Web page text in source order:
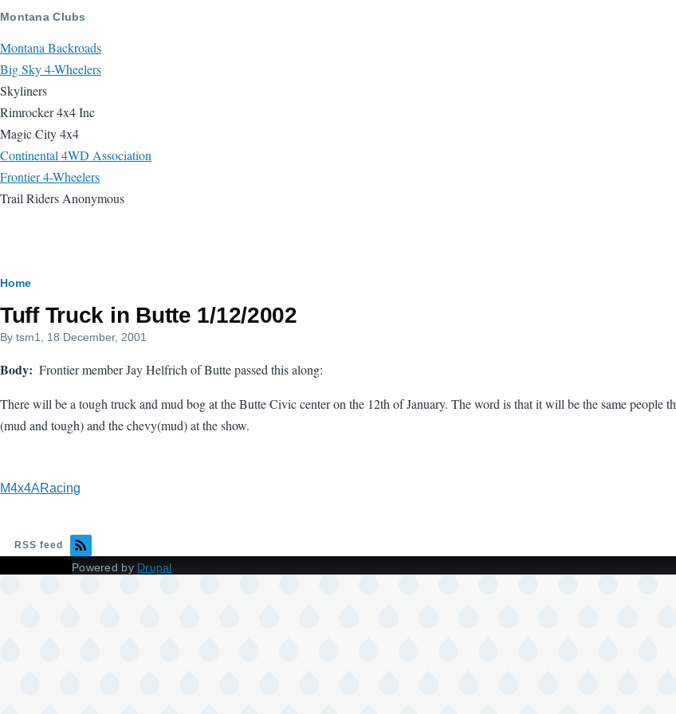
Skip to main content
Montana Clubs
Montana Backroads
Big Sky 4-Wheelers
Skyliners
Rimrocker 4x4 Inc
Magic City 4x4
Continental 4WD Association
Frontier 4-Wheelers
Trail Riders Anonymous
Breadcrumb
Home
Tuff Truck in Butte 1/12/2002
By tsm1 , 18 December, 2001
Body Frontier member Jay Helfrich of Butte passed this along:
There will be a tough truck and mud bog at the Butte Civic center on the 12th of January. The word is that it will be the same people
(mud and tough) and the chevy(mud) at the show.
M4x4ARacing
RSS feed
Powered by Drupal